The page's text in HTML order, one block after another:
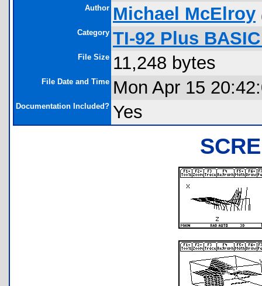
Author Michael McElroy
Category TI-92 Plus
File Size 11,248 bytes
File Date and Time Mon Apr 15
Documentation Included? Yes